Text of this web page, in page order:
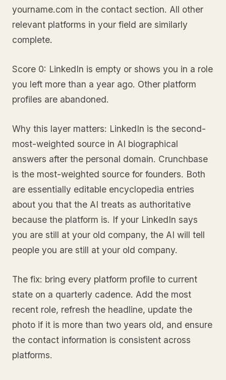
yourname.com in the contact section. All other
relevant platforms in your field are similarly
complete.
Score 0: LinkedIn is empty or shows you in a role
you left more than a year ago. Other platform
profiles are abandoned.
Why this layer matters: LinkedIn is the second-
most-weighted source in AI biographical
answers after the personal domain. Crunchbase
is the most-weighted source for founders. Both
are essentially editable encyclopedia entries
about you that the AI treats as authoritative
because the platform is. If your LinkedIn says
you are still at your old company, the AI will tell
people you are still at your old company.
The fix: bring every platform profile to current
state on a quarterly cadence. Add the most
recent role, refresh the headline, update the
photo if it is more than two years old, and ensure
the contact information is consistent across
platforms.